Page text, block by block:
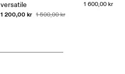
versatile
1 200,00 kr 1 500,00 kr
1 600,00 kr